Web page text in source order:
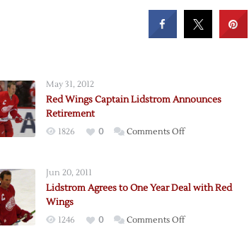
May 31, 2012
Red Wings Captain Lidstrom Announces
Retirement
1826 0 Comments Offon
Lidstrom
Retirement
Jun 20, 2011
Lidstrom Agrees to One Year Deal with Red
Wings
1246 0 Comments Offon